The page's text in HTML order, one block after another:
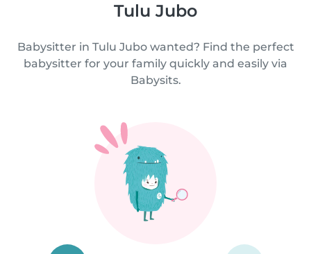
Tulu Jubo
Babysitter in Tulu Jubo wanted? Find the perfect
babysitter for your family quickly and easily via
Babysits.